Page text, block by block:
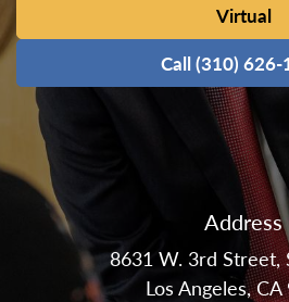
Virtual
Call (310) 626-
Address
8631 W. 3rd Street,
Los Angeles,